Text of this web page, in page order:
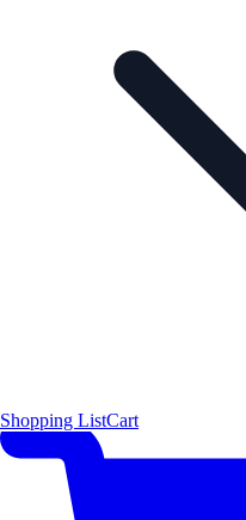
Shopping ListCart